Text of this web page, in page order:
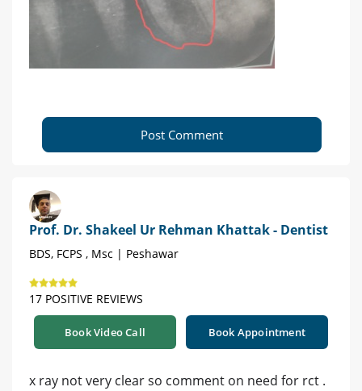
Post Comment
Prof. Dr. Shakeel Ur Rehman Khattak - Dentist
BDS, FCPS , Msc | Peshawar
17 POSITIVE REVIEWS
Book Video Call Book Appointment
x ray not very clear so comment on need for rct .